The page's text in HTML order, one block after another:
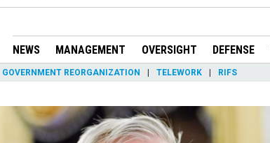
NEWS MANAGEMENT OVERSIGHT DEFENSE
GOVERNMENT REORGANIZATION TELEWORK RIFS